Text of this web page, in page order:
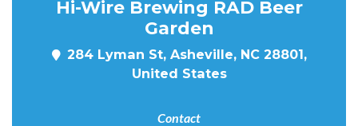
Hi-Wire Brewing RAD Beer
Garden
284 Lyman St, Asheville, NC 28801,
United States
Contact